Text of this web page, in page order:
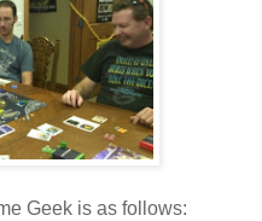
Geek is as follows: